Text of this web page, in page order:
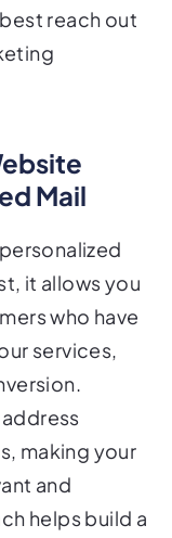
reach out
Mail
it allows you
who have
services,
making your
and
helps build a